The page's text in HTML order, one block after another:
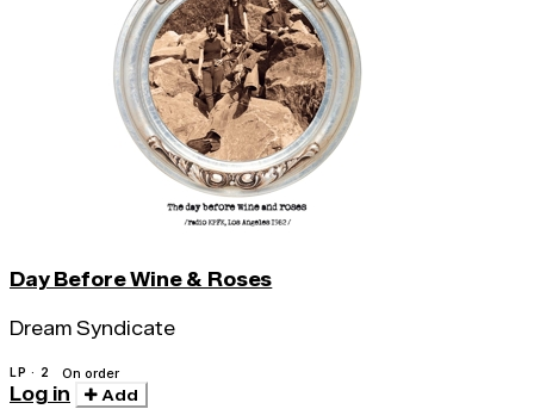
Day Before Wine & Roses
Dream Syndicate
LP · 2 On order
Log in Add